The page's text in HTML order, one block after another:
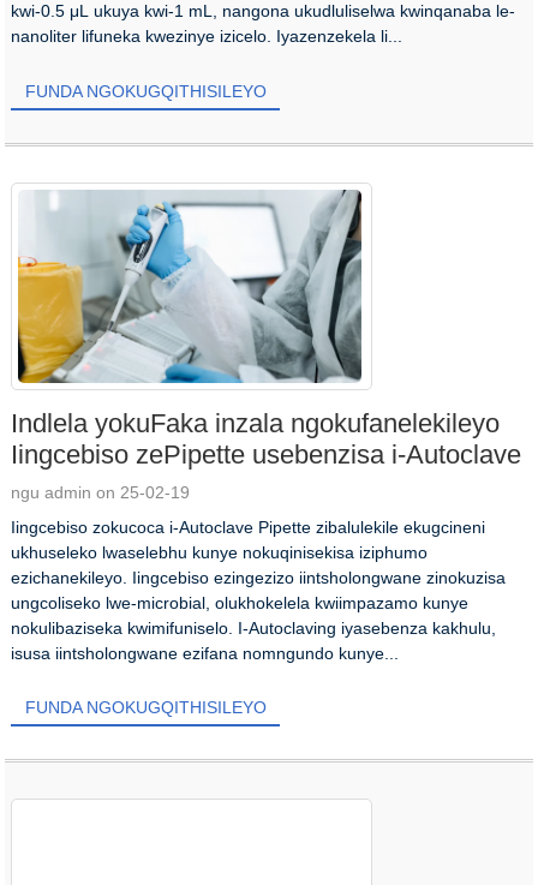
kwi-0.5 μL ukuya kwi-1 mL, nangona ukudluliselwa kwinqanaba le-
nanoliter lifuneka kwezinye izicelo. Iyazenzekela li...
FUNDA NGOKUGQITHISILEYO
Indlela yokuFaka inzala ngokufanelekileyo
Iingcebiso zePipette usebenzisa i-Autoclave
ngu admin on 25-02-19
Iingcebiso zokucoca i-Autoclave Pipette zibalulekile ekugcineni
ukhuseleko lwaselebhu kunye nokuqinisekisa iziphumo
ezichanekileyo. Iingcebiso ezingezizo iintsholongwane zinokuzisa
ungcoliseko lwe-microbial, olukhokelela kwiimpazamo kunye
nokulibaziseka kwimifuniselo. I-Autoclaving iyasebenza kakhulu,
isusa iintsholongwane ezifana nomngundo kunye...
FUNDA NGOKUGQITHISILEYO